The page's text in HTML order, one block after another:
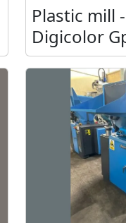
Plastic mill
Digicolor
unused (2